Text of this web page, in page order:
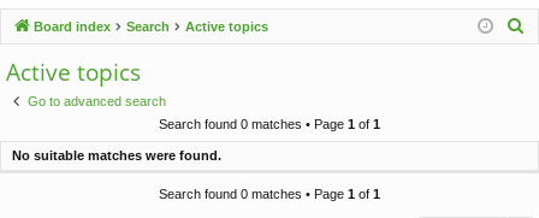
ck
lin
ks
u
m
Board index Search Active topics
Active topics
Go to advanced search
Search found 0 matches • Page 1 of 1
No suitable matches were found.
Search found 0 matches • Page 1 of 1